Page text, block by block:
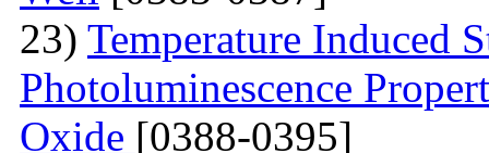
23) Temperature Induced
Photoluminescence
Oxide [0388-0395]